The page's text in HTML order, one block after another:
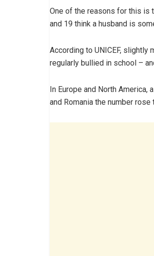
One of the reasons for this is
and 19 think a husband is
According to UNICEF,
regularly bullied in school –
In Europe and North
and Romania the number rose